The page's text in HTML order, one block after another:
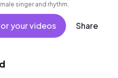
singer and rhythm.
your videos Share